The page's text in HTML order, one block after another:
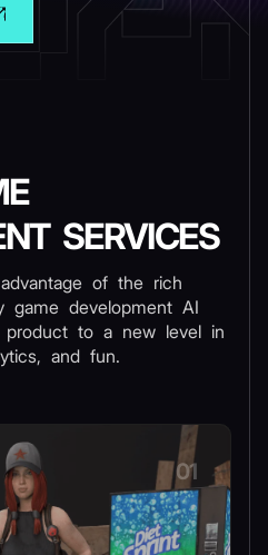
SERVICES
of the rich
game development AI
product to a new level in
and fun.
01